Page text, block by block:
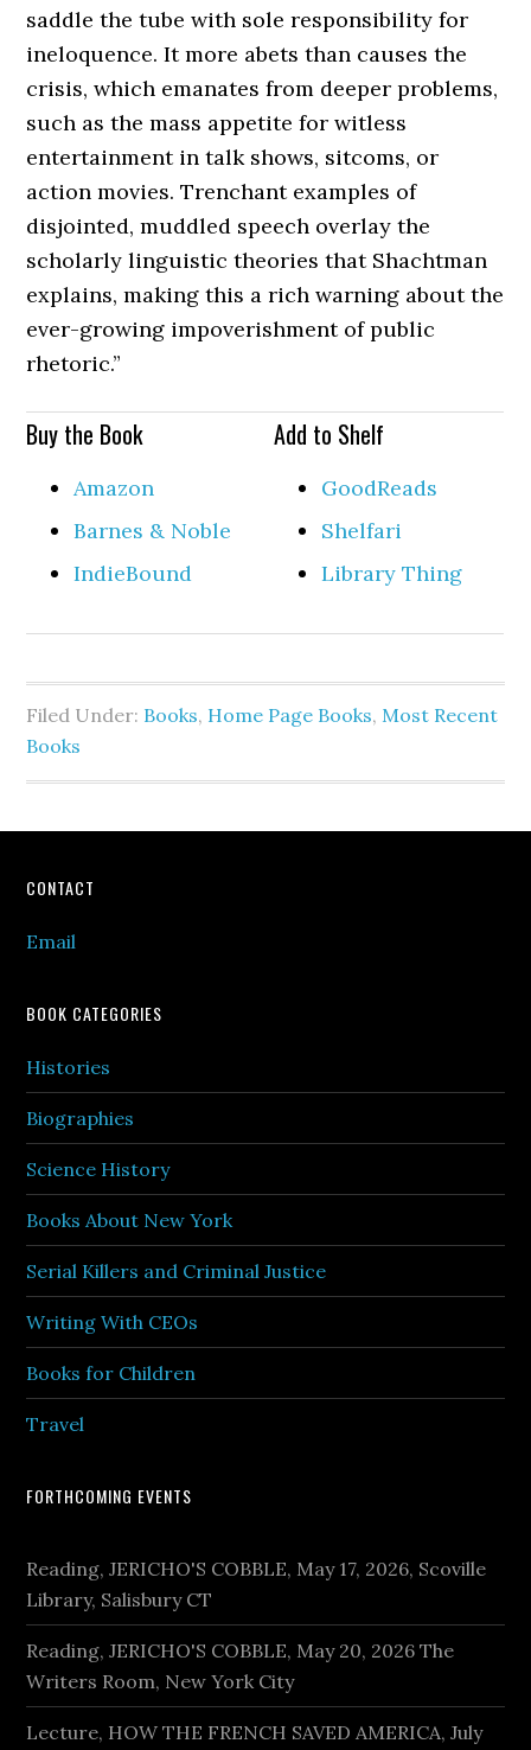
saddle the tube with sole responsibility for
ineloquence. It more abets than causes the
crisis, which emanates from deeper problems,
such as the mass appetite for witless
entertainment in talk shows, sitcoms, or
action movies. Trenchant examples of
disjointed, muddled speech overlay the
scholarly linguistic theories that Shachtman
explains, making this a rich warning about the
ever-growing impoverishment of public
rhetoric.”
Buy the Book
Amazon
Barnes & Noble
IndieBound
Add to Shelf
GoodReads
Shelfari
Library Thing
Filed Under: Books, Home Page Books, Most Recent
Books
Footer
CONTACT
Email
BOOK CATEGORIES
Histories
Biographies
Science History
Books About New York
Serial Killers and Criminal Justice
Writing With CEOs
Books for Children
Travel
FORTHCOMING EVENTS
Reading, JERICHO'S COBBLE, May 17, 2026, Scoville
Library, Salisbury CT
Reading, JERICHO'S COBBLE, May 20, 2026 The
Writers Room, New York City
Lecture, HOW THE FRENCH SAVED AMERICA, July